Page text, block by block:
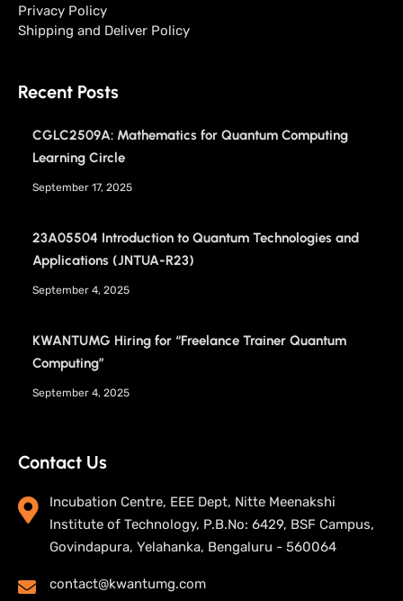
Privacy Policy
Shipping and Deliver Policy
Recent Posts
CGLC2509A: Mathematics for Quantum Computing
Learning Circle
September 17, 2025
23A05504 Introduction to Quantum Technologies and
Applications (JNTUA-R23)
September 4, 2025
KWANTUMG Hiring for “Freelance Trainer Quantum
Computing”
September 4, 2025
Contact Us
Incubation Centre, EEE Dept, Nitte Meenakshi
Institute of Technology, P.B.No: 6429, BSF Campus,
Govindapura, Yelahanka, Bengaluru - 560064
contact@kwantumg.com